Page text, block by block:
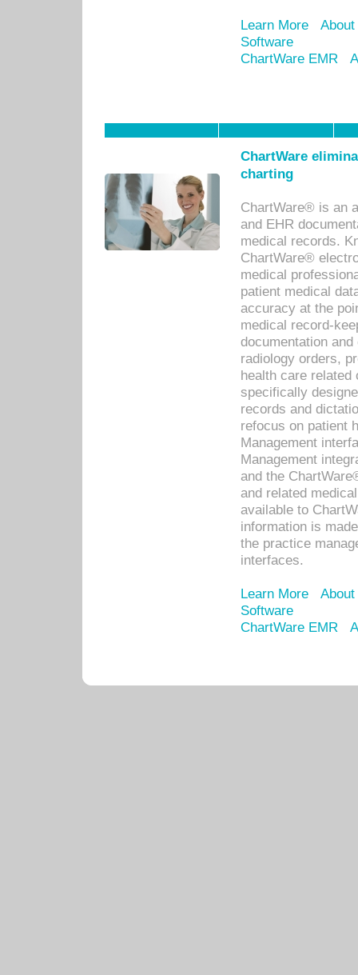
Learn More
Software
ChartWare EMR
ChartWare
charting
ChartWare® is an
and EHR
medical records.
ChartWare®
medical
patient medical
accuracy at the
medical record-
documentation
radiology orders,
health care related
specifically
records and
refocus on patient
Management
Management
and the
and related
available to
information is
the practice
interfaces.
Learn More
Software
ChartWare EMR